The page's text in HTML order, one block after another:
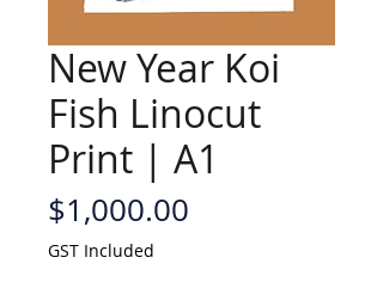
New Year Koi
Fish Linocut
Print | A1
$1,000.00
GST Included